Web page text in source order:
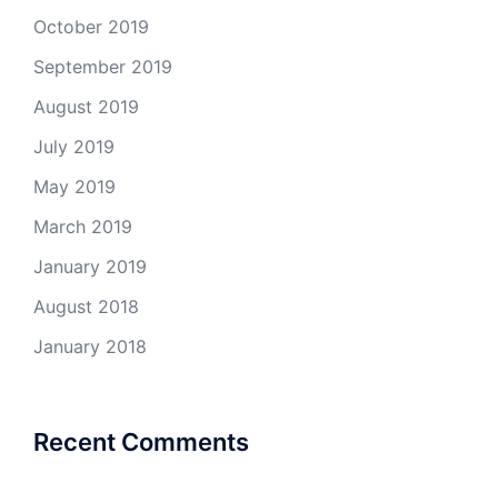
October 2019
September 2019
August 2019
July 2019
May 2019
March 2019
January 2019
August 2018
January 2018
Recent Comments